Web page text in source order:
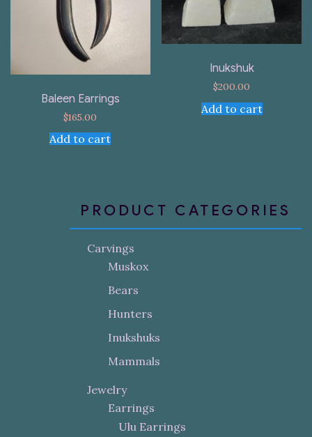
Baleen Earrings
$165.00
Add to cart
Inukshuk
$200.00
Add to cart
PRODUCT CATEGORIES
Carvings
Muskox
Bears
Hunters
Inukshuks
Mammals
Jewelry
Earrings
Ulu Earrings